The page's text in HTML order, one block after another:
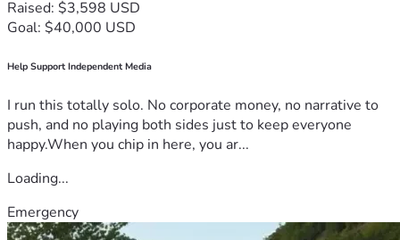
Raised: $3,598 USD
Goal: $40,000 USD
Help Support Independent Media
I run this totally solo. No corporate money, no narrative to
push, and no playing both sides just to keep everyone
happy.When you chip in here, you ar...
Loading...
Emergency